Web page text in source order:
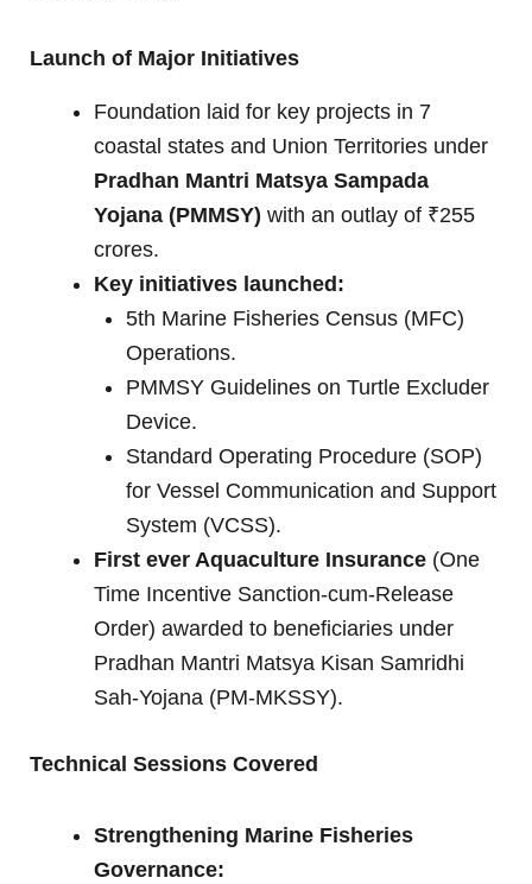
Launch of Major Initiatives
Foundation laid for key projects in 7
coastal states and Union Territories under
Pradhan Mantri Matsya Sampada
Yojana (PMMSY) with an outlay of ₹255
crores.
Key initiatives launched:
5th Marine Fisheries Census (MFC)
Operations.
PMMSY Guidelines on Turtle Excluder
Device.
Standard Operating Procedure (SOP)
for Vessel Communication and Support
System (VCSS).
First ever Aquaculture Insurance (One
Time Incentive Sanction-cum-Release
Order) awarded to beneficiaries under
Pradhan Mantri Matsya Kisan Samridhi
Sah-Yojana (PM-MKSSY).
Technical Sessions Covered
Strengthening Marine Fisheries
Governance: